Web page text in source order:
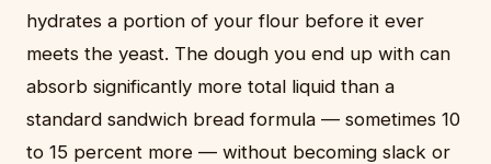
hydrates a portion of your flour before it ever
meets the yeast. The dough you end up with can
absorb significantly more total liquid than a
standard sandwich bread formula — sometimes 10
to 15 percent more — without becoming slack or